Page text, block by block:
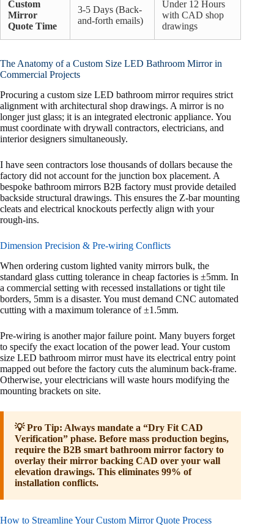
Custom
Mirror
Quote Time
3-5 Days (Back-
and-forth emails)
Under 12 Hours
with CAD shop
drawings
The Anatomy of a Custom Size LED Bathroom Mirror in
Commercial Projects
Procuring a custom size LED bathroom mirror requires strict
alignment with architectural shop drawings. A mirror is no
longer just glass; it is an integrated electronic appliance. You
must coordinate with drywall contractors, electricians, and
interior designers simultaneously.
I have seen contractors lose thousands of dollars because the
factory did not account for the junction box placement. A
bespoke bathroom mirrors B2B factory must provide detailed
backside structural drawings. This ensures the Z-bar mounting
cleats and electrical knockouts perfectly align with your
rough-ins.
Dimension Precision & Pre-wiring Conflicts
When ordering custom lighted vanity mirrors bulk, the
standard glass cutting tolerance in cheap factories is ±5mm. In
a commercial setting with recessed installations or tight tile
borders, 5mm is a disaster. You must demand CNC automated
cutting with a maximum tolerance of ±1.5mm.
Pre-wiring is another major failure point. Many buyers forget
to specify the exact location of the power lead. Your custom
size LED bathroom mirror must have its electrical entry point
mapped out before the factory cuts the aluminum back-frame.
Otherwise, your electricians will waste hours modifying the
mounting brackets on site.
💡 Pro Tip: Always mandate a “Dry Fit CAD
Verification” phase. Before mass production begins,
require the B2B smart bathroom mirror factory to
overlay their mirror backing CAD over your wall
elevation drawings. This eliminates 99% of
installation conflicts.
How to Streamline Your Custom Mirror Quote Process